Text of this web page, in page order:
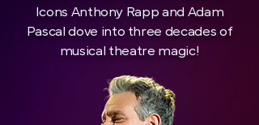
Icons Anthony Rapp and Adam
Pascal dove into three decades of
musical theatre magic!